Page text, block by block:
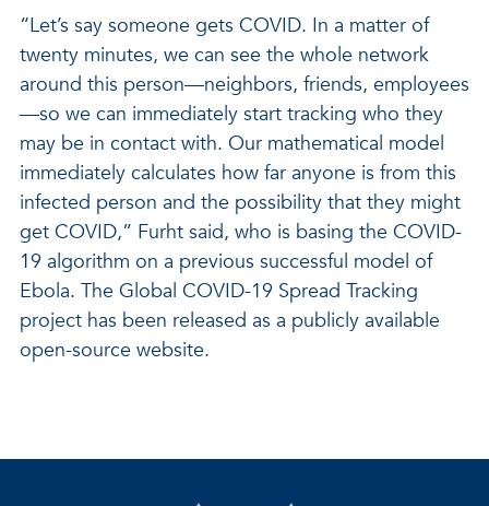
“Let’s say someone gets COVID. In a matter of
twenty minutes, we can see the whole network
around this person—neighbors, friends, employees
—so we can immediately start tracking who they
may be in contact with. Our mathematical model
immediately calculates how far anyone is from this
infected person and the possibility that they might
get COVID,” Furht said, who is basing the COVID-
19 algorithm on a previous successful model of
Ebola. The Global COVID-19 Spread Tracking
project has been released as a publicly available
open-source website.